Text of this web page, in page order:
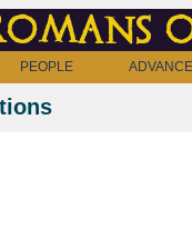
PEOPLE